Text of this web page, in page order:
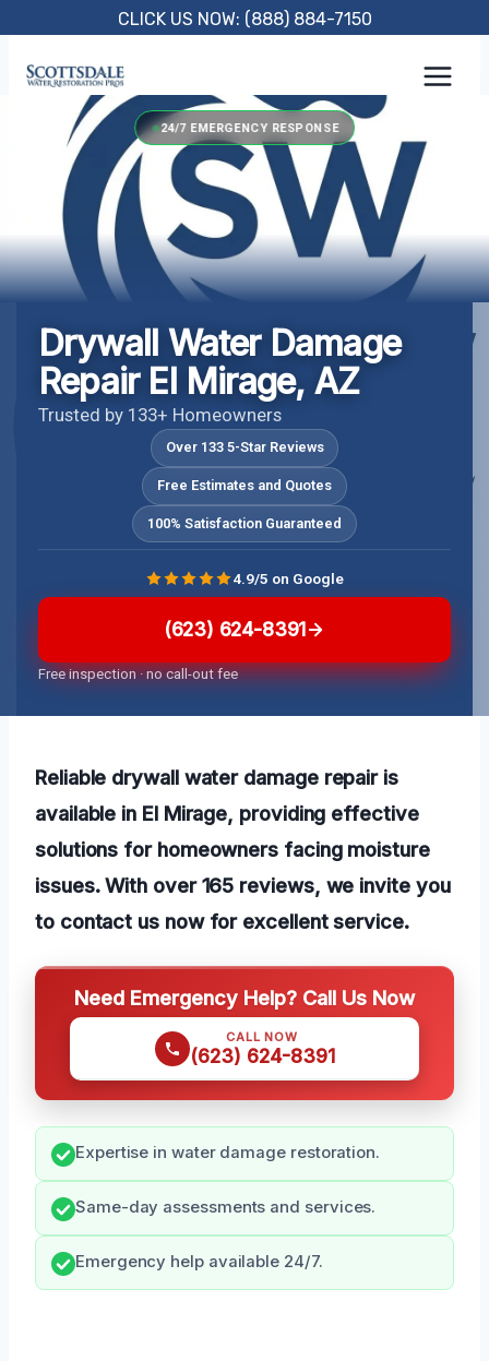
content
CLICK US NOW: (888) 884-7150
24/7 EMERGENCY RESPONSE
Drywall Water Damage
Repair El Mirage, AZ
Trusted by 133+ Homeowners
Over 133 5-Star Reviews
Free Estimates and Quotes
100% Satisfaction Guaranteed
(623) 624-8391
Free inspection · no call-out fee
4.9/5 on Google
Reliable drywall water damage repair is
available in El Mirage, providing effective
solutions for homeowners facing moisture
issues. With over 165 reviews, we invite you
to contact us now for excellent service.
Need Emergency Help? Call Us Now
CALL NOW
(623) 624-8391
Expertise in water damage restoration.
Same-day assessments and services.
Emergency help available 24/7.